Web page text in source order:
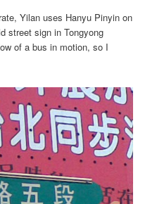
Yilan uses Hanyu Pinyin on
street sign in Tongyong
of a bus in motion, so I